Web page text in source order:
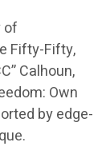
of
Fifty-Fifty,
Calhoun,
Own
by edge-